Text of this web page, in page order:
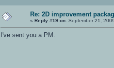
Re: 2D improvement
« Reply #19 on: September 21,
I've sent you a PM.